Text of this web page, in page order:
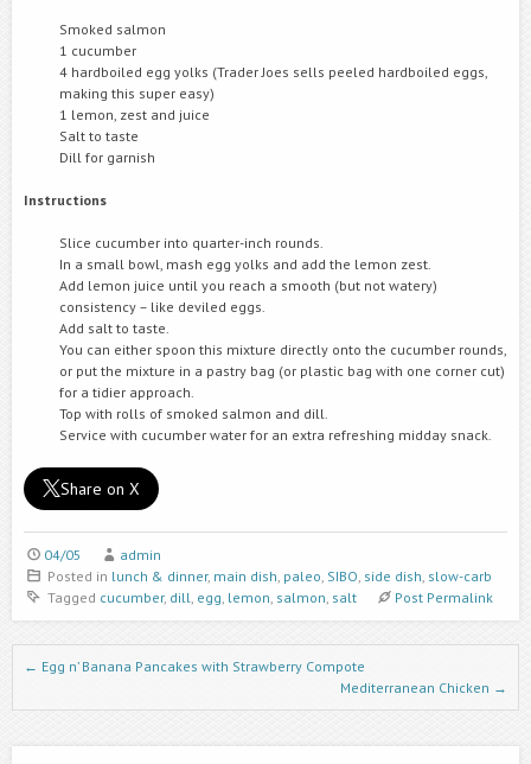
Smoked salmon
1 cucumber
4 hardboiled egg yolks (Trader Joes sells peeled hardboiled eggs,
making this super easy)
1 lemon, zest and juice
Salt to taste
Dill for garnish
Instructions
Slice cucumber into quarter-inch rounds.
In a small bowl, mash egg yolks and add the lemon zest.
Add lemon juice until you reach a smooth (but not watery)
consistency – like deviled eggs.
Add salt to taste.
You can either spoon this mixture directly onto the cucumber rounds,
or put the mixture in a pastry bag (or plastic bag with one corner cut)
for a tidier approach.
Top with rolls of smoked salmon and dill.
Service with cucumber water for an extra refreshing midday snack.
Share on X
04/05
admin
Posted in lunch & dinner, main dish paleo SIBO side dish slow-carb
Tagged cucumber, dill egg lemon salmon salt Post Permalink
Post navigation
← Egg n’ Banana Pancakes with Strawberry Compote
Mediterranean Chicken →